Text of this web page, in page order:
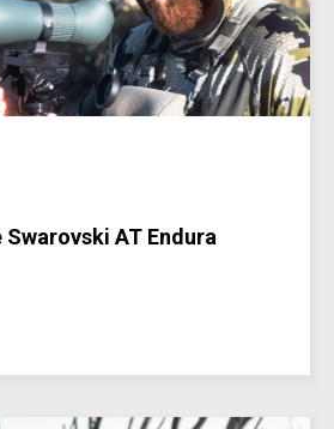
AT Endura